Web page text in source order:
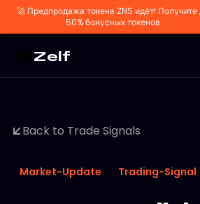
🚀 Предпродажа токена ZNS идёт! Получите
50% бонусных токенов
Zelf
Back to Trade Signals
Market-Update Trading-Signal